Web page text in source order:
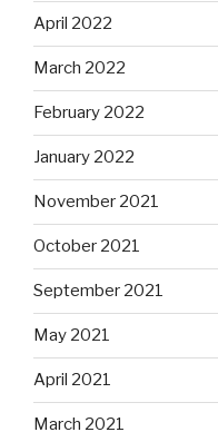
April 2022
March 2022
February 2022
January 2022
November 2021
October 2021
September 2021
May 2021
April 2021
March 2021